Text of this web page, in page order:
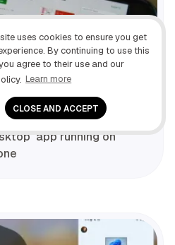
uses cookies to ensure you get
By continuing to use this
agree to their use and our
Learn more
CLOSE AND ACCEPT
app running on